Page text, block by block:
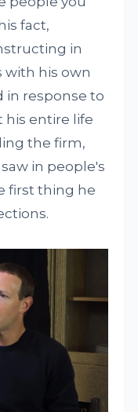
fact,
in
with his own
in response to
his entire life
the firm,
in people's
first thing he